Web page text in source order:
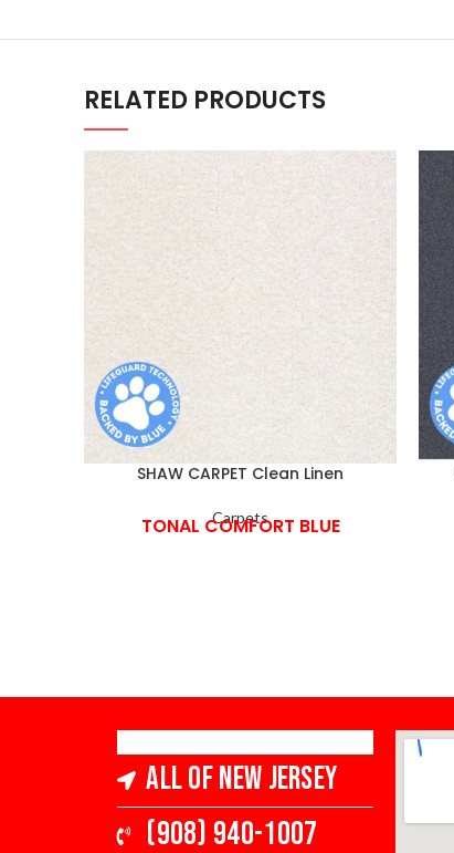
RELATED PRODUCTS
SHAW CARPET Clean Linen
Carpets
TONAL COMFORT BLUE
All of New Jersey
(908) 940-1007